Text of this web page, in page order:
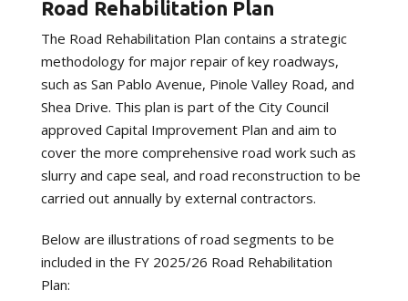
Road Rehabilitation Plan
The Road Rehabilitation Plan contains a strategic
methodology for major repair of key roadways,
such as San Pablo Avenue, Pinole Valley Road, and
Shea Drive. This plan is part of the City Council
approved Capital Improvement Plan and aim to
cover the more comprehensive road work such as
slurry and cape seal, and road reconstruction to be
carried out annually by external contractors.
Below are illustrations of road segments to be
included in the FY 2025/26 Road Rehabilitation
Plan: